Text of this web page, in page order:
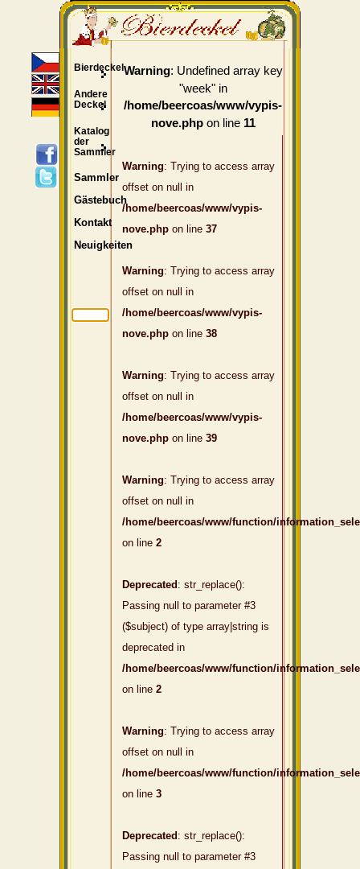
Warning: Undefined array key
"week" in
/home/beercoas/www/vypis-
nove.phpon line 11
Warning: Trying to access array
offset on null in
/home/beercoas/www/vypis-
nove.php on line 37
Warning: Trying to access array
offset on null in
/home/beercoas/www/vypis-
nove.php on line 38
Warning: Trying to access array
offset on null in
/home/beercoas/www/vypis-
nove.php on line 39
Warning: Trying to access array
offset on null in
/home/beercoas/www/function/
on line 2
Deprecated : str_replace():
Passing null to parameter #3
($subject) of type array|string is
deprecated in
/home/beercoas/www/function/
on line 2
Warning: Trying to access array
offset on null in
/home/beercoas/www/function/
on line 3
Deprecated : str_replace():
Passing null to parameter #3
Bierdeckel
Andere
Deckel
Katalog
der
Sammler
Sammler
Gästebuch
Kontakt
Neuigkeiten